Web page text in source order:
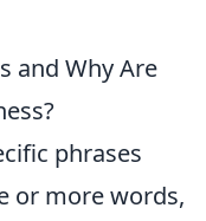
and Why Are
phrases
or more words,